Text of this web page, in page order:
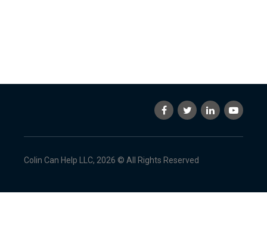
Colin Can Help LLC, 2026 © All Rights Reserved